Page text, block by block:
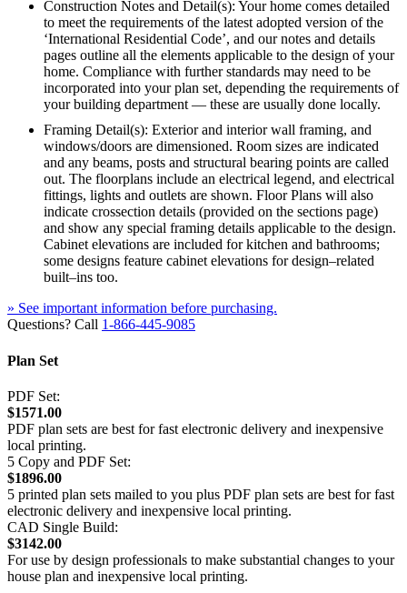
Construction Notes and Detail(s): Your home comes detailed
to meet the requirements of the latest adopted version of the
‘International Residential Code’, and our notes and details
pages outline all the elements applicable to the design of your
home. Compliance with further standards may need to be
incorporated into your plan set, depending the requirements of
your building department — these are usually done locally.
Framing Detail(s): Exterior and interior wall framing, and
windows/doors are dimensioned. Room sizes are indicated
and any beams, posts and structural bearing points are called
out. The floorplans include an electrical legend, and electrical
fittings, lights and outlets are shown. Floor Plans will also
indicate crossection details (provided on the sections page)
and show any special framing details applicable to the design.
Cabinet elevations are included for kitchen and bathrooms;
some designs feature cabinet elevations for design–related
built–ins too.
» See important information before purchasing.
Questions? Call 1-866-445-9085
Plan Set
PDF Set:
$1571.00
PDF plan sets are best for fast electronic delivery and inexpensive
local printing.
5 Copy and PDF Set:
$1896.00
5 printed plan sets mailed to you plus PDF plan sets are best for fast
electronic delivery and inexpensive local printing.
CAD Single Build:
$3142.00
For use by design professionals to make substantial changes to your
house plan and inexpensive local printing.